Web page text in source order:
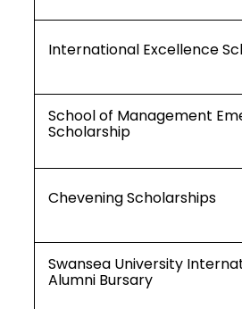
International Excellence
School of Management
Scholarship
Chevening Scholarships
Swansea University
Alumni Bursary